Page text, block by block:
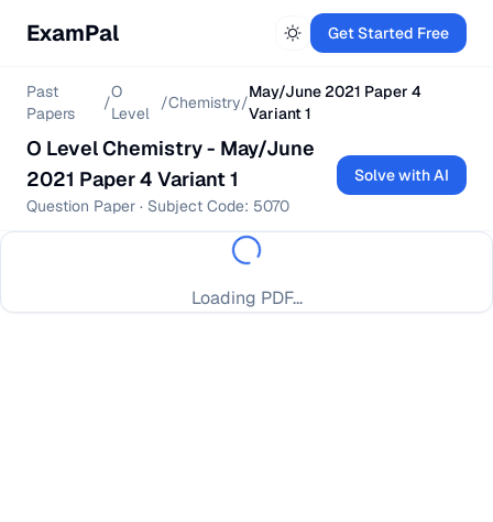
ExamPal Get Started Free
Past
Papers
/
O
Level
/Chemistry/
May/June 2021 Paper 4
Variant 1
O LevelChemistry- May/June
2021 Paper 4 Variant 1
Question Paper · Subject Code: 5070
Solve with AI
Loading PDF...